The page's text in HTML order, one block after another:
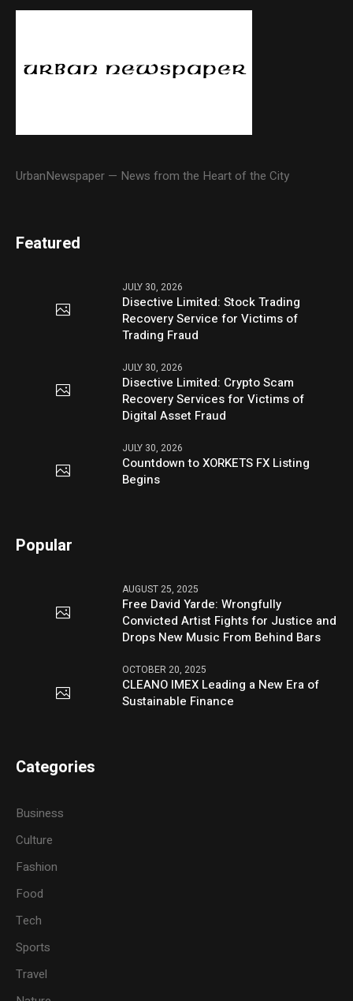
UrbanNewspaper — News from the Heart of the City
Featured
JULY 30, 2026
Disective Limited: Stock Trading
Recovery Service for Victims of
Trading Fraud
JULY 30, 2026
Disective Limited: Crypto Scam
Recovery Services for Victims of
Digital Asset Fraud
JULY 30, 2026
Countdown to XORKETS FX Listing
Begins
Popular
AUGUST 25, 2025
Free David Yarde: Wrongfully
Convicted Artist Fights for Justice and
Drops New Music From Behind Bars
OCTOBER 20, 2025
CLEANO IMEX Leading a New Era of
Sustainable Finance
Categories
Business
Culture
Fashion
Food
Tech
Sports
Travel